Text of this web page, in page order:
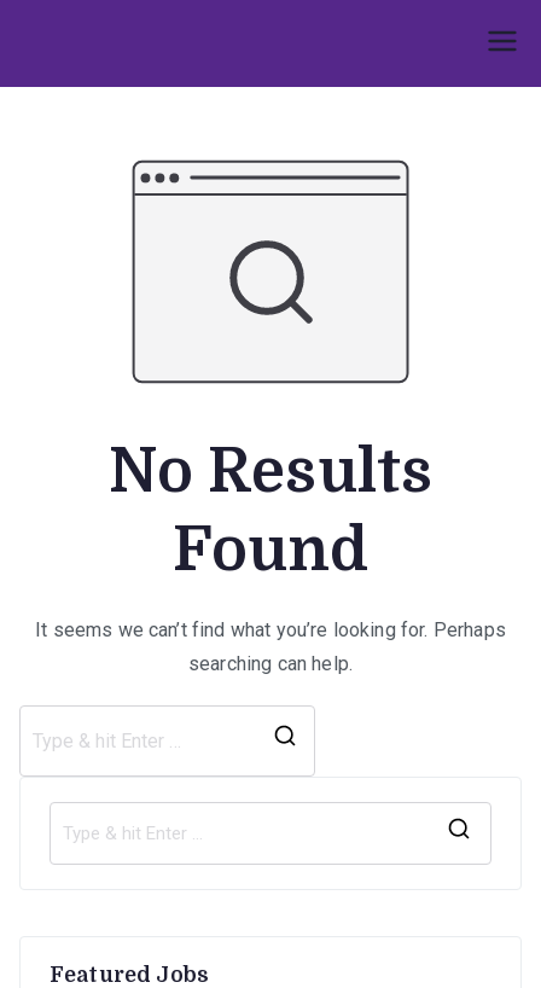
content
No Results
Found
It seems we can’t find what you’re looking for. Perhaps
searching can help.
Featured Jobs